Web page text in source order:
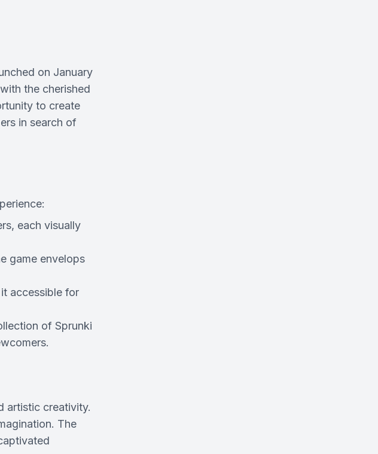
on January
the cherished
to create
in search of
each visually
game envelops
accessible for
of Sprunki
artistic creativity.
The